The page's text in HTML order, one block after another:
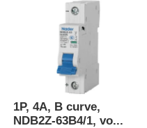
1P, 4A, B curve,
NDB2Z-63B4/1, vo...